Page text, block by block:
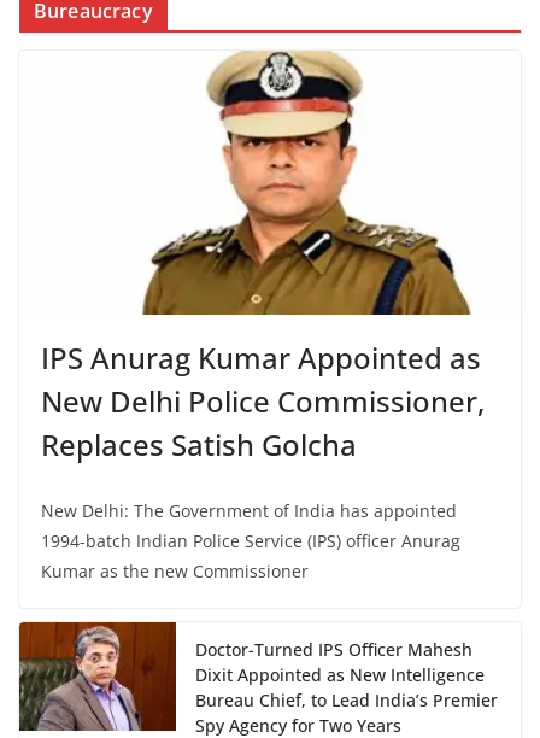
Bureaucracy
IPS Anurag Kumar Appointed as
New Delhi Police Commissioner,
Replaces Satish Golcha
New Delhi: The Government of India has appointed
1994-batch Indian Police Service (IPS) officer Anurag
Kumar as the new Commissioner
Doctor-Turned IPS Officer Mahesh
Dixit Appointed as New Intelligence
Bureau Chief, to Lead India’s Premier
Spy Agency for Two Years